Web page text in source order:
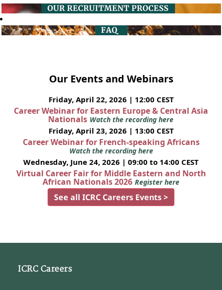
Our Events and Webinars
Friday, April 22, 2026 | 12:00 CEST
Career Webinar for Eastern Europe & Central Asia
Nationals Watch the recording here
Friday, April 23, 2026 | 13:00 CEST
Career Webinar for French-speaking Africans
Watch the recording here
Wednesday, June 24, 2026 | 09:00 to 14:00 CEST
Virtual Career Fair for Middle Eastern and North
African Nationals 2026 Register here
See all ICRC Careers Events >
ICRC Careers